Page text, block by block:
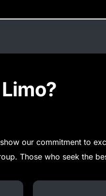
our commitment to
Those who seek the